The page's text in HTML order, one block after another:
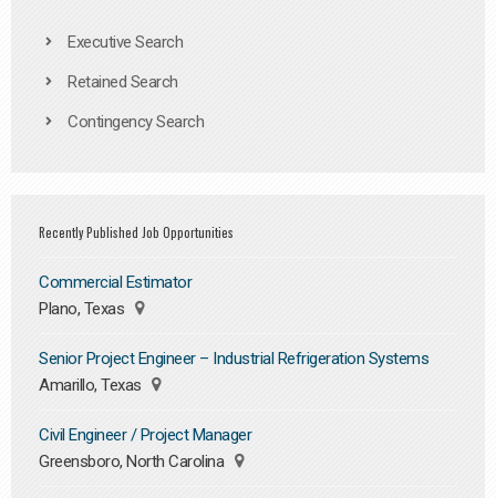
Executive Search
Retained Search
Contingency Search
Recently Published Job Opportunities
Commercial Estimator
Plano, Texas
Senior Project Engineer – Industrial Refrigeration Systems
Amarillo, Texas
Civil Engineer / Project Manager
Greensboro, North Carolina